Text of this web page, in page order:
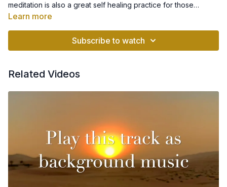
meditation is also a great self healing practice for those
seeking regular self care. This practice is great even if you
Learn more
Subscribe to watch
Related Videos